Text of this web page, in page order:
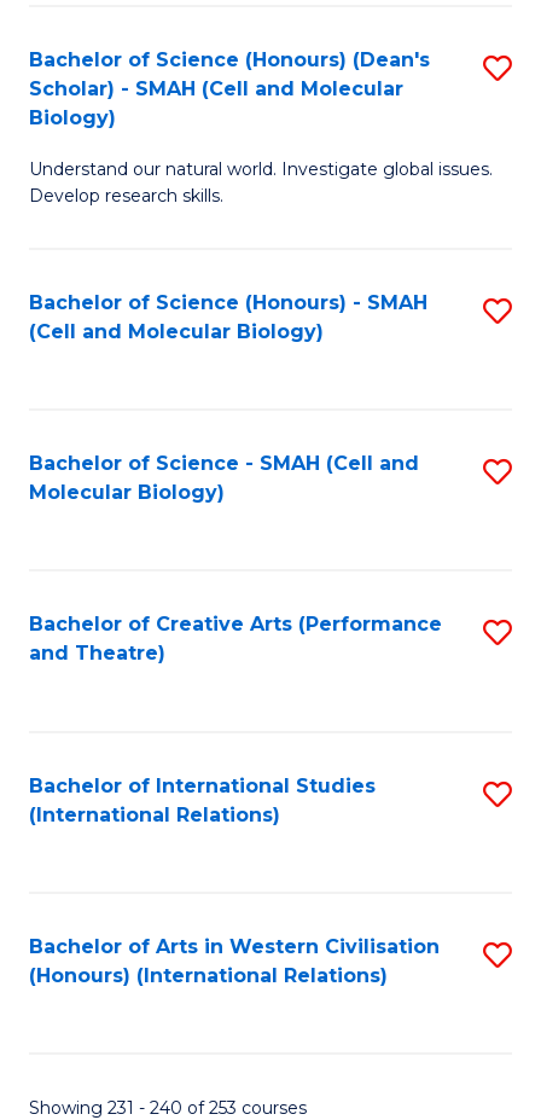
Bachelor of Science (Honours) (Dean's
Scholar) - SMAH (Cell and Molecular
Biology)
Understand our natural world. Investigate global issues.
Develop research skills.
Bachelor of Science (Honours) - SMAH
(Cell and Molecular Biology)
Bachelor of Science - SMAH (Cell and
Molecular Biology)
Bachelor of Creative Arts (Performance
and Theatre)
Bachelor of International Studies
(International Relations)
Bachelor of Arts in Western Civilisation
(Honours) (International Relations)
Showing 231 - 240 of 253 courses